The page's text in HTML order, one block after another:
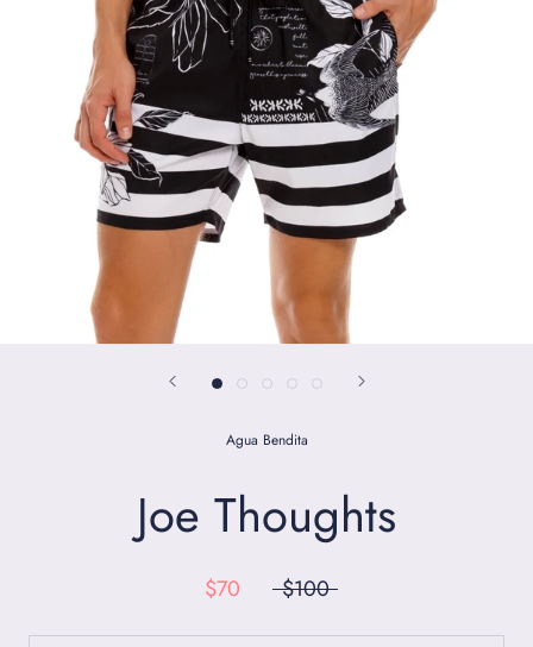
Agua Bendita
Joe Thoughts
$70 $100